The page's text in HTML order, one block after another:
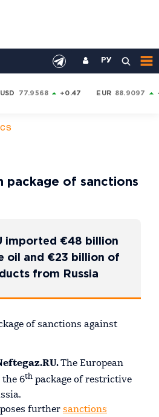
РУ
USD 77.9568 +0.47 EUR 88.9097
package of sanctions
imported €48 billion
oil and €23 billion of
from Russia
The European
the 6th package of restrictive
further sanctions